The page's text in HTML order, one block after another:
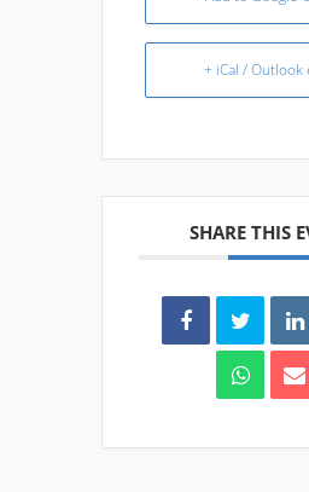
+ iCal / Outlook
SHARE THIS